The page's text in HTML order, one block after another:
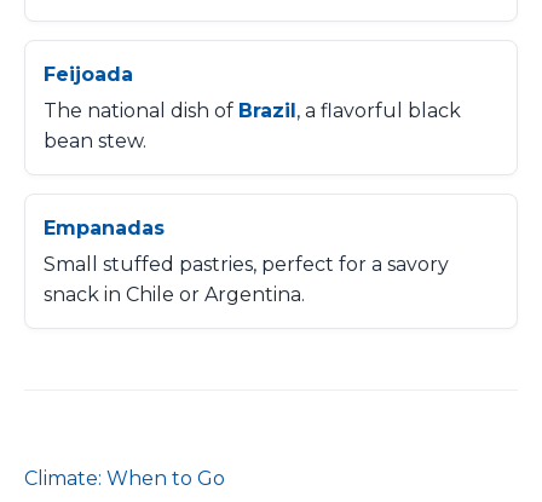
Feijoada
The national dish of Brazil, a flavorful black
bean stew.
Empanadas
Small stuffed pastries, perfect for a savory
snack in Chile or Argentina.
Climate: When to Go